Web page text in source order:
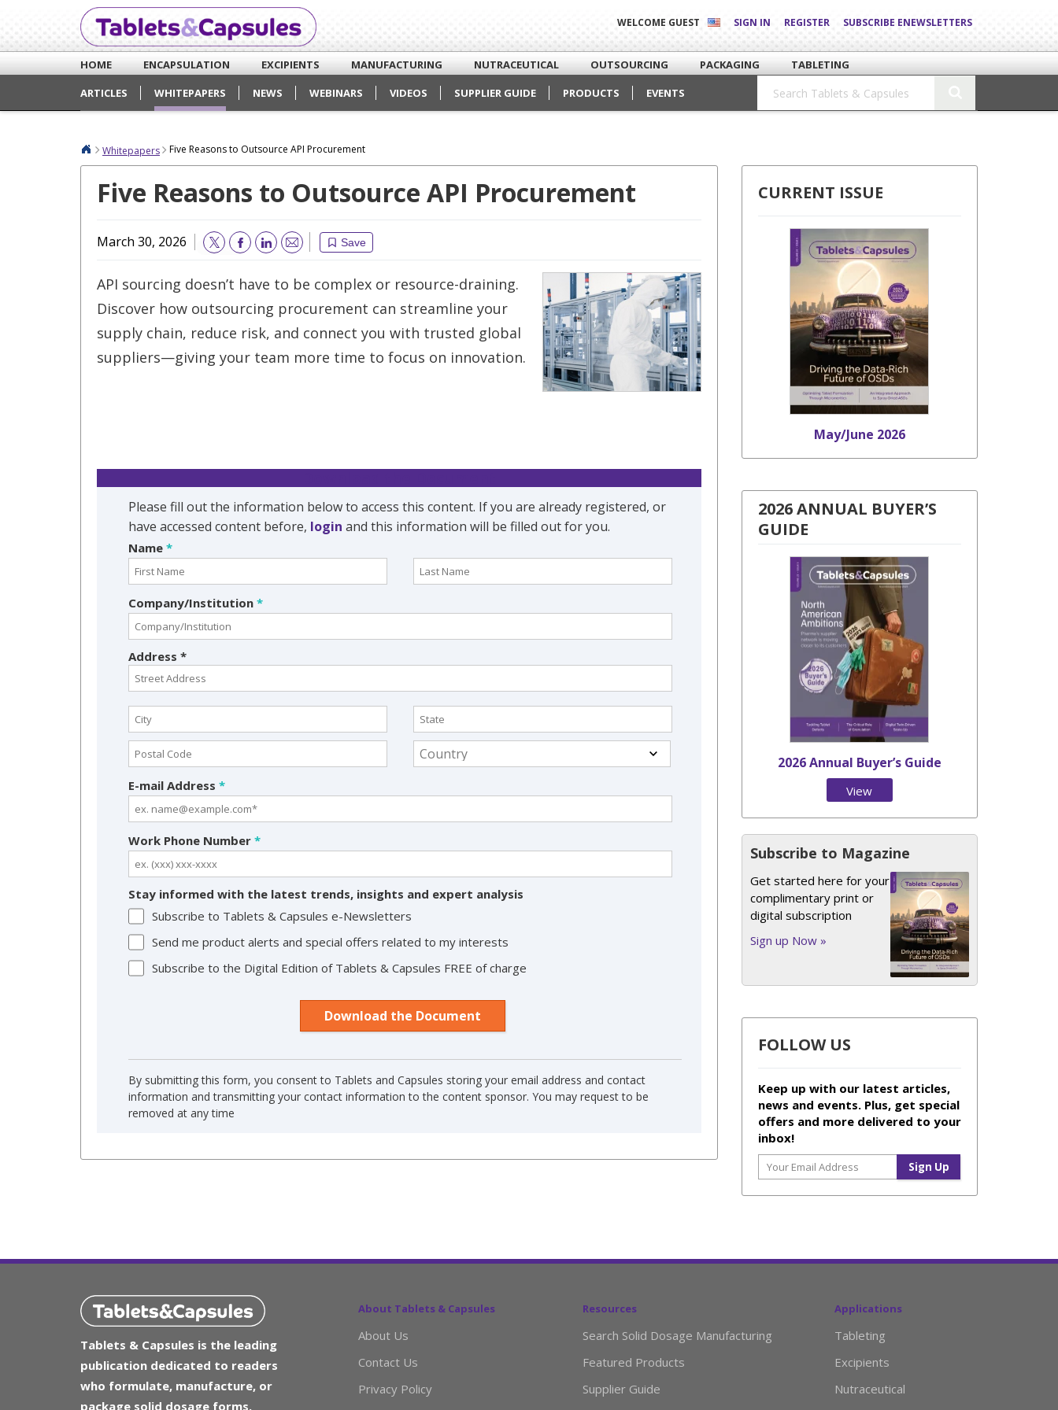
WELCOME GUEST SIGN IN REGISTER SUBSCRIBE ENEWSLETTERS
HOME ENCAPSULATION EXCIPIENTS MANUFACTURING NUTRACEUTICAL OUTSOURCING PACKAGING
TABLETING
ARTICLES
WHITEPAPERS NEWS WEBINARS VIDEOS SUPPLIER GUIDE PRODUCTS EVENTS
Whitepapers Five Reasons to Outsource API Procurement
Five Reasons to Outsource API Procurement
March 30, 2026 Save
Email
API sourcing doesn’t have to be complex or resource-draining.
Discover how outsourcing procurement can streamline your
supply chain, reduce risk, and connect you with trusted global
suppliers—giving your team more time to focus on innovation.
Please fill out the information below to access this content. If you are already registered, or
have accessed content before, login and this information will be filled out for you.
Name *
Company/Institution *
Address *
E-mail Address *
Work Phone Number *
Stay informed with the latest trends, insights and expert analysis
Subscribe to Tablets & Capsules e-Newsletters
Send me product alerts and special offers related to my interests
Subscribe to the Digital Edition of Tablets & Capsules FREE of charge
By submitting this form, you consent to Tablets and Capsules storing your email address and contact
information and transmitting your contact information to the content sponsor. You may request to be
removed at any time
CURRENT ISSUE
May/June 2026
2026 ANNUAL BUYER’S
GUIDE
2026 Annual Buyer’s Guide
View
Subscribe to Magazine
Get started here for your
complimentary print or
digital subscription
Sign up Now »
FOLLOW US
Keep up with our latest articles,
news and events. Plus, get special
offers and more delivered to your
inbox!
Tablets & Capsules is the leading
publication dedicated to readers
who formulate, manufacture, or
package solid dosage forms.
About Tablets & Capsules
About Us
Contact Us
Privacy Policy
Resources
Search Solid Dosage Manufacturing
Featured Products
Supplier Guide
Applications
Tableting
Excipients
Nutraceutical